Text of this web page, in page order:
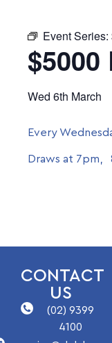
Event Series:
$5000
Wed 6th March
Every
Draws at 7pm,
CONTACT
US
(02) 9399
4100